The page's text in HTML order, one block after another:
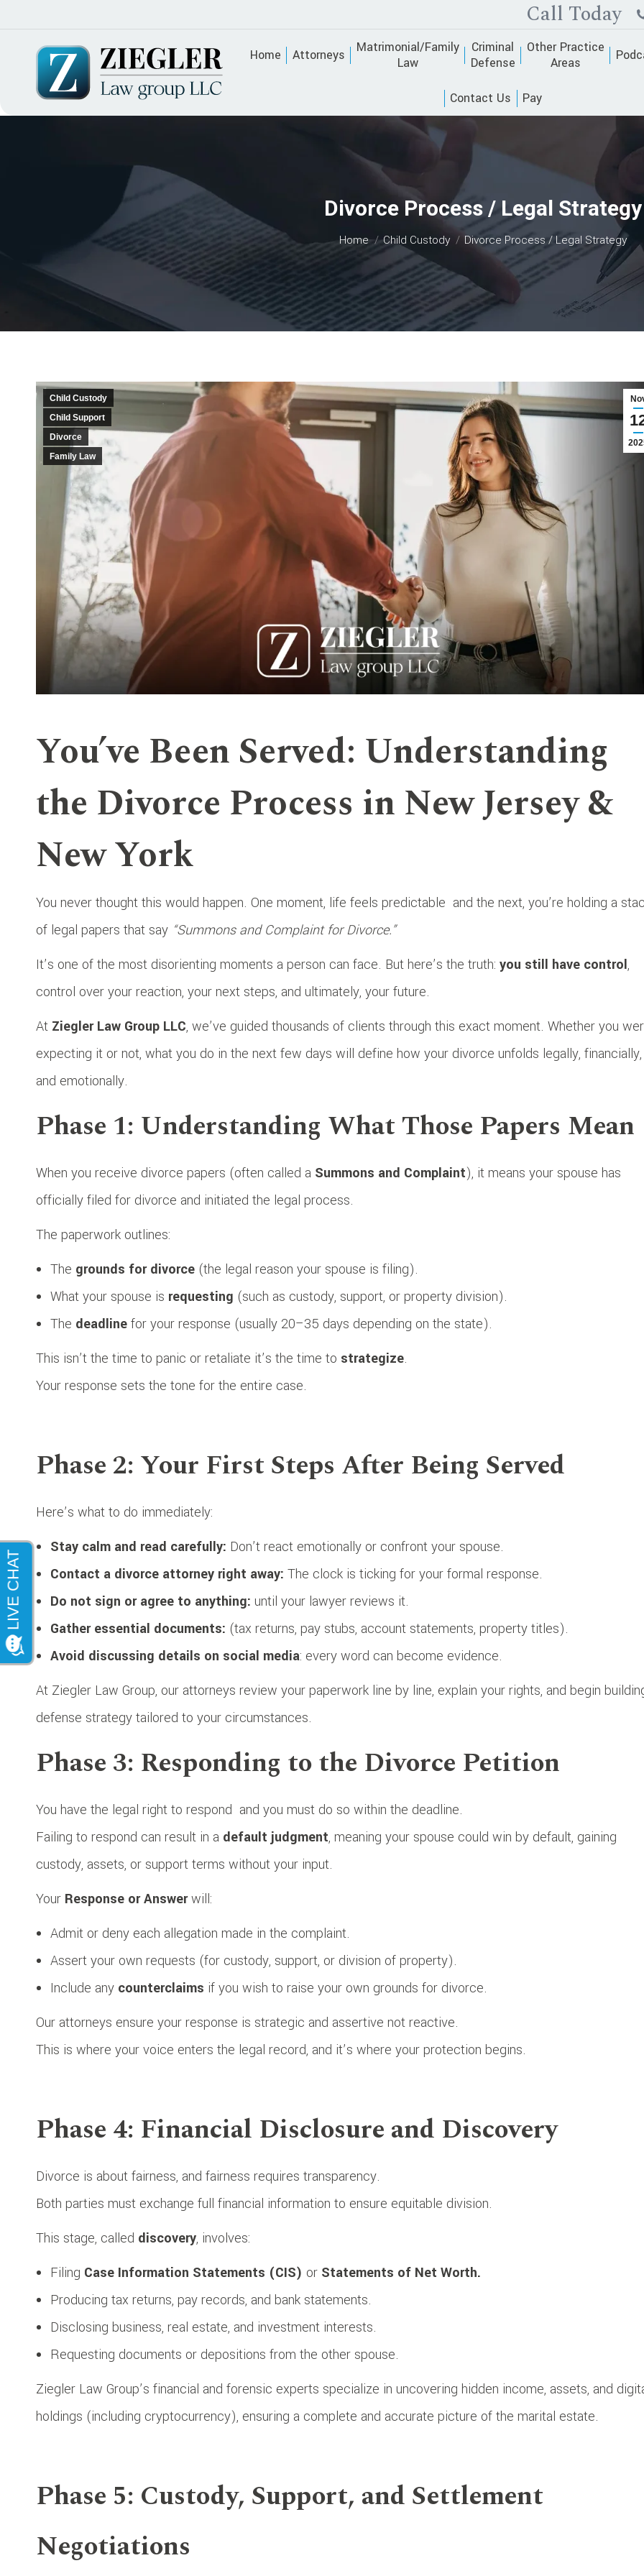
Call Today
Home Attorneys
Matrimonial/Family
Law
Criminal
Defense
Other Practice
Areas
Contact Us Pay
Divorce Process / Legal Strategy
You are here:
Home Child Custody Divorce Process / Legal Strategy
Child Custody
Child Support
Divorce
Family Law
You’ve Been Served: Understanding
the Divorce Process in New Jersey &
New York
You never thought this would happen. One moment, life feels predictable and the next, you’re holding a
of legal papers that say “Summons and Complaint for Divorce.”
It’s one of the most disorienting moments a person can face. But here’s the truth: you still have control,
control over your reaction, your next steps, and ultimately, your future.
At Ziegler Law Group LLC, we’ve guided thousands of clients through this exact moment. Whether you
expecting it or not, what you do in the next few days will define how your divorce unfolds legally, financially,
and emotionally.
Phase 1: Understanding What Those Papers Mean
When you receive divorce papers (often called a Summons and Complaint), it means your spouse has
officially filed for divorce and initiated the legal process.
The paperwork outlines:
The grounds for divorce (the legal reason your spouse is filing).
What your spouse is requesting (such as custody, support, or property division).
The deadlinefor your response (usually 20–35 days depending on the state).
This isn’t the time to panic or retaliate it’s the time to strategize.
Your response sets the tone for the entire case.
Phase 2: Your First Steps After Being Served
Here’s what to do immediately:
Stay calm and read carefully: Don’t react emotionally or confront your spouse.
Contact a divorce attorney right away: The clock is ticking for your formal response.
Do not sign or agree to anything: until your lawyer reviews it.
Gather essential documents: (tax returns, pay stubs, account statements, property titles).
Avoid discussing details on social media: every word can become evidence.
At Ziegler Law Group, our attorneys review your paperwork line by line, explain your rights, and begin
defense strategy tailored to your circumstances.
Phase 3: Responding to the Divorce Petition
You have the legal right to respond and you must do so within the deadline.
Failing to respond can result in a default judgment, meaning your spouse could win by default, gaining
custody, assets, or support terms without your input.
Your Response or Answerwill:
Admit or deny each allegation made in the complaint.
Assert your own requests (for custody, support, or division of property).
Include any counterclaims if you wish to raise your own grounds for divorce.
Our attorneys ensure your response is strategic and assertive not reactive.
This is where your voice enters the legal record, and it’s where your protection begins.
Phase 4: Financial Disclosure and Discovery
Divorce is about fairness, and fairness requires transparency.
Both parties must exchange full financial information to ensure equitable division.
This stage, called discovery, involves:
Filing Case Information Statements (CIS) or Statements of Net Worth.
Producing tax returns, pay records, and bank statements.
Disclosing business, real estate, and investment interests.
Requesting documents or depositions from the other spouse.
Ziegler Law Group’s financial and forensic experts specialize in uncovering hidden income, assets, and
holdings (including cryptocurrency), ensuring a complete and accurate picture of the marital estate.
Phase 5: Custody, Support, and Settlement
Negotiations